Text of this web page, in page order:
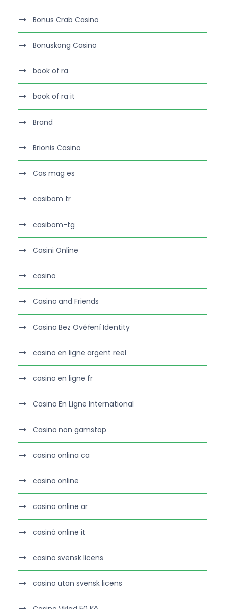
Bonus Crab Casino
Bonuskong Casino
book of ra
book of ra it
Brand
Brionis Casino
Cas mag es
casibom tr
casibom-tg
Casini Online
casino
Casino and Friends
Casino Bez Ověření Identity
casino en ligne argent reel
casino en ligne fr
Casino En Ligne International
Casino non gamstop
casino onlina ca
casino online
casino online ar
casinò online it
casino svensk licens
casino utan svensk licens